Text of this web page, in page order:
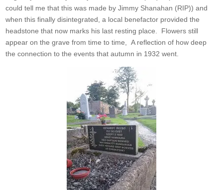
could tell me that this was made by Jimmy Shanahan (RIP)) and
when this finally disintegrated, a local benefactor provided the
headstone that now marks his last resting place. Flowers still
appear on the grave from time to time, A reflection of how deep
the connection to the events that autumn in 1932 went.